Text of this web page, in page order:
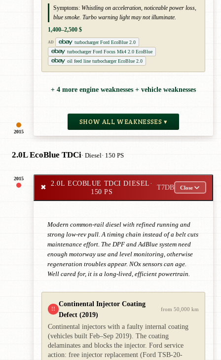
2015
Symptoms: Whistling on acceleration, noticeable power loss,
blue smoke. Turbo warning light may not illuminate.
1,400–2,500 $
AD
turbocharger Ford EcoBlue 2.0
turbocharger Ford Focus Mk4 2.0 EcoBlue
oil feed line turbocharger EcoBlue 2.0
+ 4 more engine weaknesses + vehicle weaknesses
SHOW ALL WEAKNESSES ▾
2.0L EcoBlue TDCi· Diesel· 150 PS
2015
✖
2.0L ECOBLUE TDCI DIESEL·
150 PS
T7DB Close
Modern common-rail diesel with refined running and
strong low-rev pull. A timing chain instead of a belt cuts
maintenance effort. The DPF and AdBlue system need
enough motorway use and level monitoring, otherwise
regeneration troubles appear. NOx sensors can age.
Well cared for, it is a long-lived, efficient powertrain.
!!
Continental Injector Coating
Defect (2019)
from 50,000 km
Continental injectors with a faulty internal coating
(vehicles built Feb–Sep 2019). The coating
delaminates and blocks the injector. Ford service
action: free injector replacement (Ford TSB-20-